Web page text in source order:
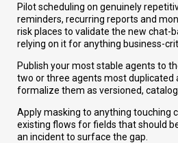
Pilot scheduling on genuinely
reminders, recurring reports and
risk places to validate the new chat-
relying on it for anything business-
Publish your most stable agents to
two or three agents most duplicated
formalize them as versioned,
Apply masking to anything touching
existing flows for fields that should
an incident to surface the gap.